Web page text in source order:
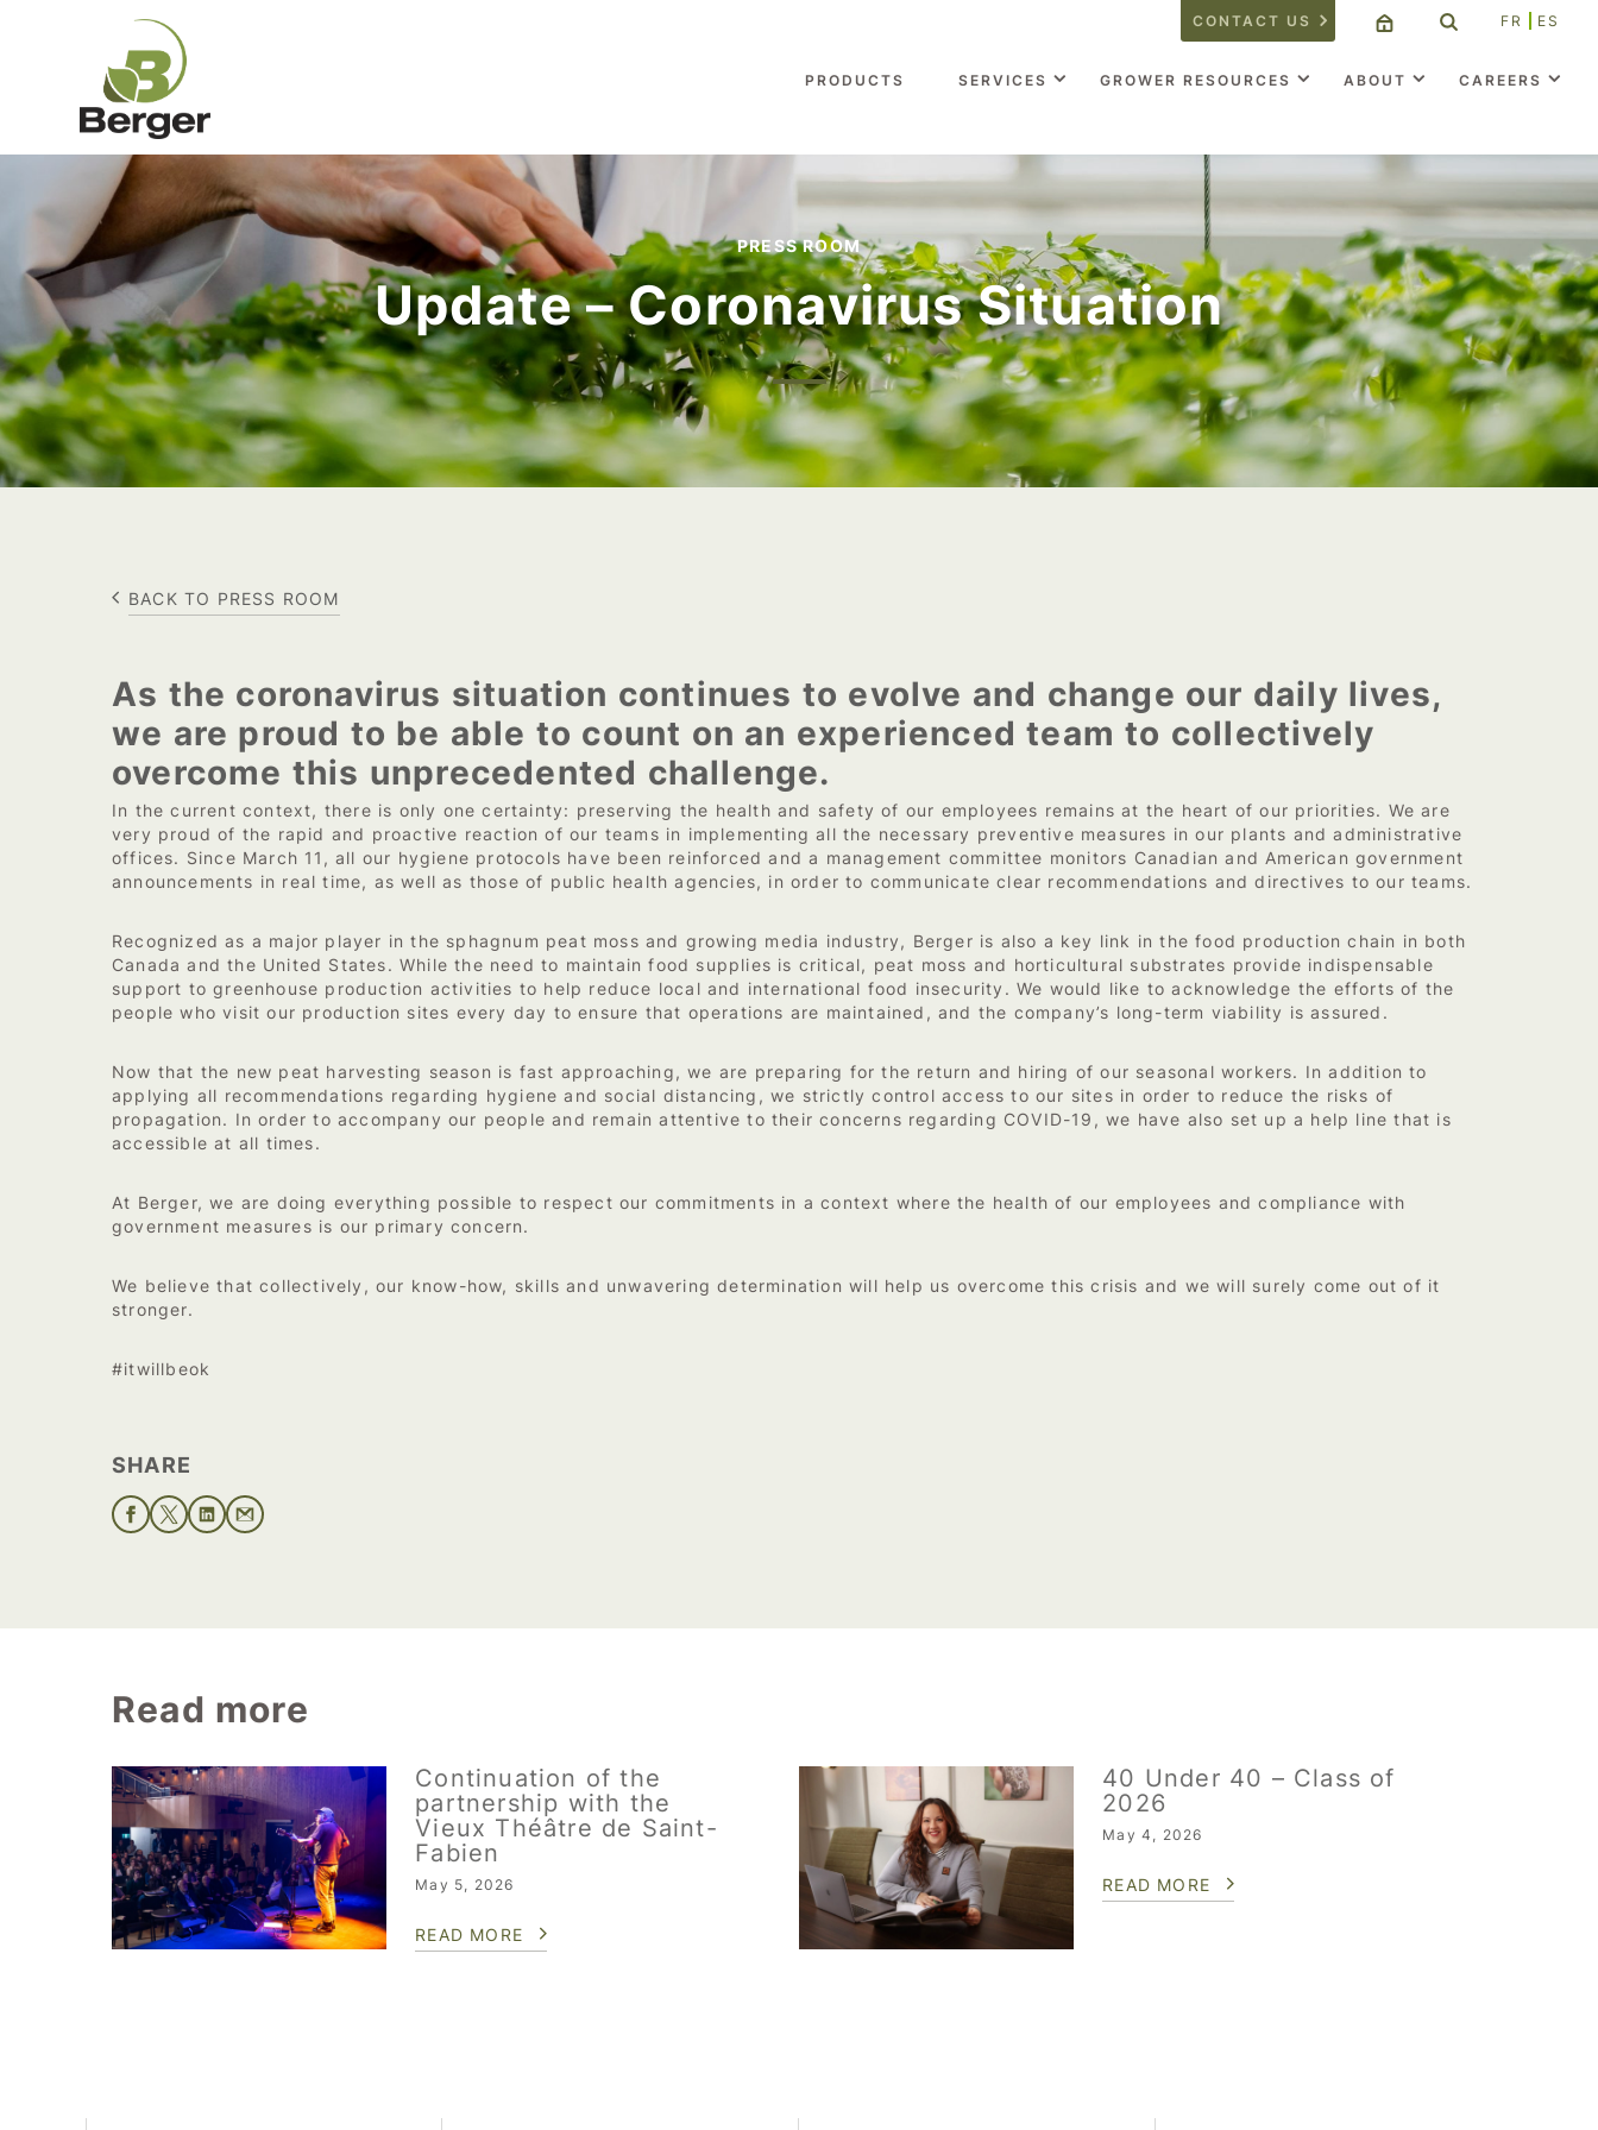
CONTACT US FR ES
PRODUCTS SERVICES GROWER RESOURCES ABOUT CAREERS
PRESS ROOM
Update – Coronavirus Situation
BACK TO PRESS ROOM
As the coronavirus situation continues to evolve and change our daily lives,
we are proud to be able to count on an experienced team to collectively
overcome this unprecedented challenge.
In the current context, there is only one certainty: preserving the health and safety of our employees remains at the heart of our priorities. We are
very proud of the rapid and proactive reaction of our teams in implementing all the necessary preventive measures in our plants and administrative
offices. Since March 11, all our hygiene protocols have been reinforced and a management committee monitors Canadian and American government
announcements in real time, as well as those of public health agencies, in order to communicate clear recommendations and directives to our teams.
Recognized as a major player in the sphagnum peat moss and growing media industry, Berger is also a key link in the food production chain in both
Canada and the United States. While the need to maintain food supplies is critical, peat moss and horticultural substrates provide indispensable
support to greenhouse production activities to help reduce local and international food insecurity. We would like to acknowledge the efforts of the
people who visit our production sites every day to ensure that operations are maintained, and the company’s long-term viability is assured.
Now that the new peat harvesting season is fast approaching, we are preparing for the return and hiring of our seasonal workers. In addition to
applying all recommendations regarding hygiene and social distancing, we strictly control access to our sites in order to reduce the risks of
propagation. In order to accompany our people and remain attentive to their concerns regarding COVID-19, we have also set up a help line that is
accessible at all times.
At Berger, we are doing everything possible to respect our commitments in a context where the health of our employees and compliance with
government measures is our primary concern.
We believe that collectively, our know-how, skills and unwavering determination will help us overcome this crisis and we will surely come out of it
stronger.
#itwillbeok
SHARE
Read more
Continuation of the
partnership with the
Vieux Théâtre de Saint-
Fabien
May 5, 2026
READ MORE
40 Under 40 – Class of
2026
May 4, 2026
READ MORE